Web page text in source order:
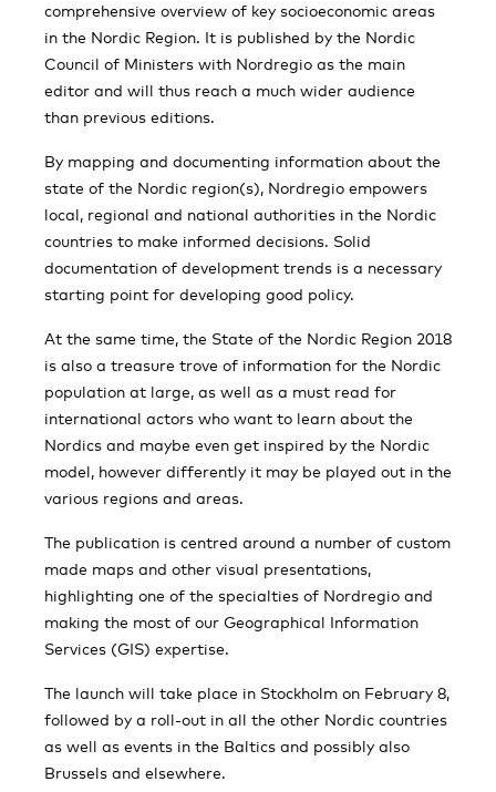
comprehensive overview of key socioeconomic areas
in the Nordic Region. It is published by the Nordic
Council of Ministers with Nordregio as the main
editor and will thus reach a much wider audience
than previous editions.
By mapping and documenting information about the
state of the Nordic region(s), Nordregio empowers
local, regional and national authorities in the Nordic
countries to make informed decisions. Solid
documentation of development trends is a necessary
starting point for developing good policy.
At the same time, the State of the Nordic Region 2018
is also a treasure trove of information for the Nordic
population at large, as well as a must read for
international actors who want to learn about the
Nordics and maybe even get inspired by the Nordic
model, however differently it may be played out in the
various regions and areas.
The publication is centred around a number of custom
made maps and other visual presentations,
highlighting one of the specialties of Nordregio and
making the most of our Geographical Information
Services (GIS) expertise.
The launch will take place in Stockholm on February 8,
followed by a roll-out in all the other Nordic countries
as well as events in the Baltics and possibly also
Brussels and elsewhere.